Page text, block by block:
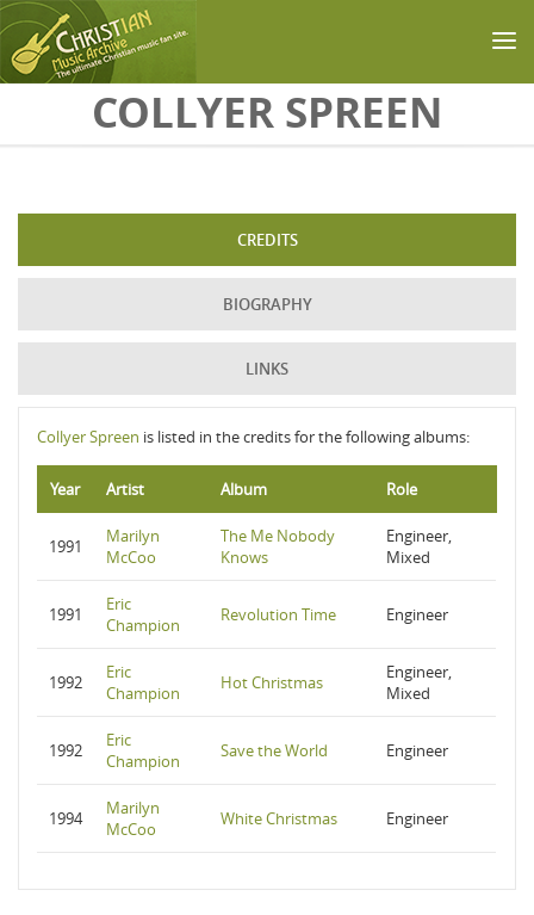
Skip to main contentCOLLYER SPREEN
CREDITS
BIOGRAPHY
LINKS
Collyer Spreen is listed in the credits for the following albums:
Year Artist Album Role
1991
Marilyn
McCoo
The Me Nobody
Knows
Engineer,
Mixed
1991
Eric
Champion
Revolution Time Engineer
1992
Eric
Champion
Hot Christmas
Engineer,
Mixed
1992
Eric
Champion
Save the World Engineer
1994
Marilyn
McCoo
White Christmas Engineer